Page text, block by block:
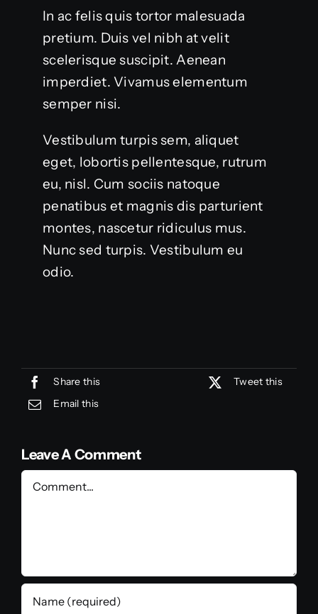
In ac felis quis tortor malesuada
pretium. Duis vel nibh at velit
scelerisque suscipit. Aenean
imperdiet. Vivamus elementum
semper nisi.
Vestibulum turpis sem, aliquet
eget, lobortis pellentesque, rutrum
eu, nisl. Cum sociis natoque
penatibus et magnis dis parturient
montes, nascetur ridiculus mus.
Nunc sed turpis. Vestibulum eu
odio.
Share this
Tweet this
Email this
Leave A Comment
Comment